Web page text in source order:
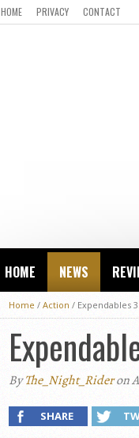
HOME PRIVACY CONTACT
HOME NEWS
Home / Action / Expendables
ByThe_Night_Rideron
SHARE